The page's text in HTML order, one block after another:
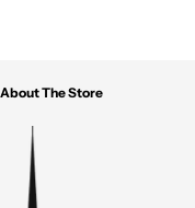
About The Store